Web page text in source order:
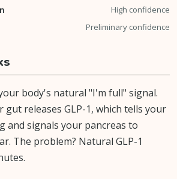
High confidence
Preliminary confidence
body's natural "I'm full" signal.
gut releases GLP-1, which tells your
and signals your pancreas to
The problem? Natural GLP-1